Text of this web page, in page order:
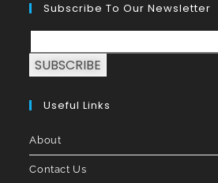
Subscribe To Our Newsletter
SUBSCRIBE
Useful Links
About
Contact Us